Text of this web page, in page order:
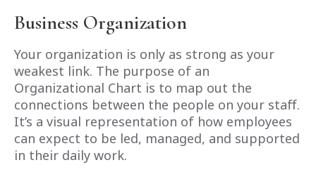
Business Organization
Your organization is only as strong as your
weakest link. The purpose of an
Organizational Chart is to map out the
connections between the people on your staff.
It’s a visual representation of how employees
can expect to be led, managed, and supported
in their daily work.